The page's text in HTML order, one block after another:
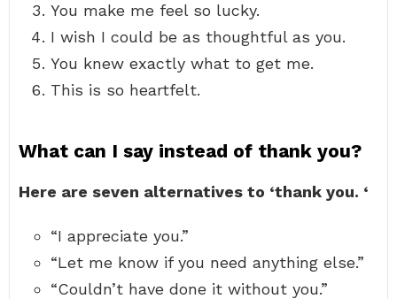
You make me feel so lucky.
I wish I could be as thoughtful as you.
You knew exactly what to get me.
This is so heartfelt.
What can I say instead of thank you?
Here are seven alternatives to ‘thank you. ‘
“I appreciate you.”
“Let me know if you need anything else.”
“Couldn’t have done it without you.”